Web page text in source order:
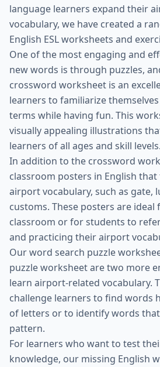
language learners expand their
vocabulary, we have created a
English ESL worksheets and
One of the most engaging and
new words is through puzzles,
crossword worksheet is an
learners to familiarize
terms while having fun. This
visually appealing illustrations
learners of all ages and skill levels.
In addition to the crossword
classroom posters in English
airport vocabulary, such as gate,
customs. These posters are
classroom or for students to
and practicing their airport
Our word search puzzle
puzzle worksheet are two more
learn airport-related vocabulary.
challenge learners to find words
of letters or to identify words
pattern.
For learners who want to test
knowledge, our missing English